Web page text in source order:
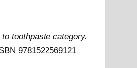
toothpaste category.
9781522569121